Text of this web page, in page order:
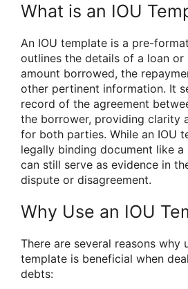
What is an IOU
An IOU template is a pre-
outlines the details of a loan
amount borrowed, the
other pertinent information. It
record of the agreement
the borrower, providing clarity
for both parties. While an IOU
legally binding document like
can still serve as evidence in
dispute or disagreement.
Why Use an IOU
There are several reasons why
template is beneficial when
debts: